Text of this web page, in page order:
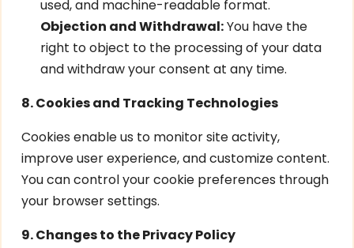
used, and machine-readable format.
Objection and Withdrawal:You have the
right to object to the processing of your data
and withdraw your consent at any time.
8. Cookies and Tracking Technologies
Cookies enable us to monitor site activity,
improve user experience, and customize content.
You can control your cookie preferences through
your browser settings.
9. Changes to the Privacy Policy